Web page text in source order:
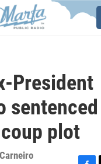
President
plot